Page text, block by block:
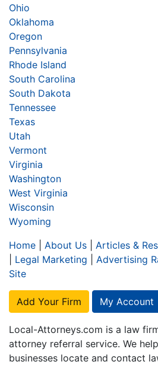
Ohio
Oklahoma
Oregon
Pennsylvania
Rhode Island
South Carolina
South Dakota
Tennessee
Texas
Utah
Vermont
Virginia
Washington
West Virginia
Wisconsin
Wyoming
Home
About Us Articles &
Legal Marketing Advertising
Site
Add Your Firm My Account
Local-Attorneys.com is a law
attorney referral service. We
businesses locate and contact